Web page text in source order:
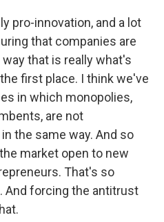
pro-innovation, and a lot
that companies are
that is really what's
first place. I think we've
in which monopolies,
are not
the same way. And so
market open to new
That's so
And forcing the antitrust